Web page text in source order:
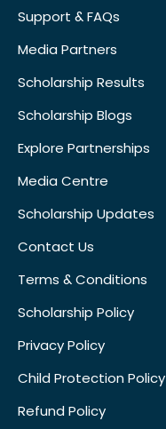
Support & FAQs
Media Partners
Scholarship Results
Scholarship Blogs
Explore Partnerships
Media Centre
Scholarship Updates
Contact Us
Terms & Conditions
Scholarship Policy
Privacy Policy
Child Protection Policy
Refund Policy